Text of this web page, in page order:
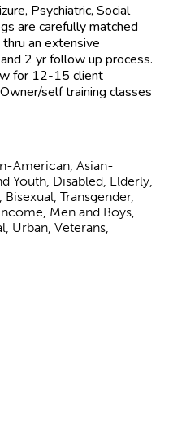
Psychiatric, Social
are carefully matched
an extensive
2 yr follow up process.
for 12-15 client
self training classes
American, Asian-
Youth, Disabled, Elderly,
Transgender,
Men and Boys,
Urban, Veterans,